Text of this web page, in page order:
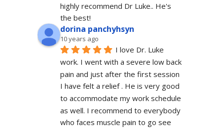
highly recommend Dr Luke.. He's
the best!
dorina panchyhsyn
10 years ago
I love Dr. Luke
work. I went with a severe low back
pain and just after the first session
I have felt a relief . He is very good
to accommodate my work schedule
as well. I recommend to everybody
who faces muscle pain to go see